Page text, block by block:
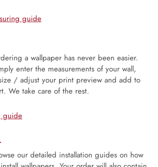
guide
a wallpaper has never been easier.
enter the measurements of your wall,
/ adjust your print preview and add to
We take care of the rest.
guide
our detailed installation guides on how